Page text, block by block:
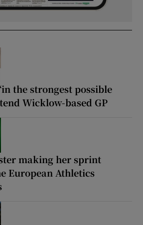
the strongest possible
Wicklow-based GP
making her sprint
European Athletics